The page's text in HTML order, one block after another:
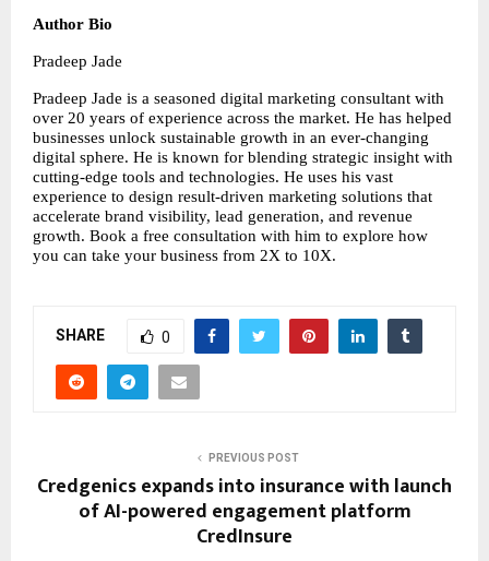
Author Bio
Pradeep Jade
Pradeep Jade is a seasoned digital marketing consultant with
over 20 years of experience across the market. He has helped
businesses unlock sustainable growth in an ever-changing
digital sphere. He is known for blending strategic insight with
cutting-edge tools and technologies. He uses his vast
experience to design result-driven marketing solutions that
accelerate brand visibility, lead generation, and revenue
growth. Book a free consultation with him to explore how
you can take your business from 2X to 10X.
SHARE 0
PREVIOUS POST
Credgenics expands into insurance with launch
of AI-powered engagement platform
CredInsure